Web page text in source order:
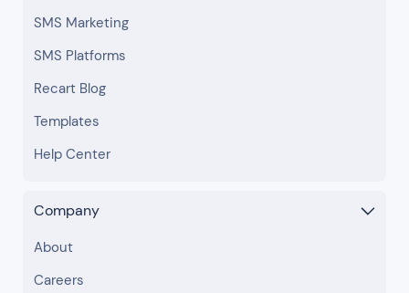
SMS Marketing
SMS Platforms
Recart Blog
Templates
Help Center
Company
About
Careers